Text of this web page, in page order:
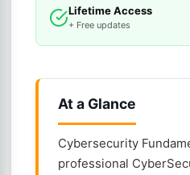
Lifetime Access
+ Free updates
At a Glance
Cybersecurity
professional